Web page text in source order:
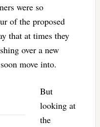
were so
of the proposed
that at times they
over a new
move into.
But
looking at
the